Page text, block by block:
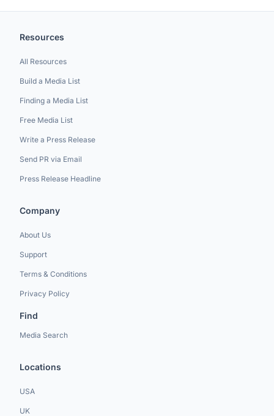
Resources
All Resources
Build a Media List
Finding a Media List
Free Media List
Write a Press Release
Send PR via Email
Press Release Headline
Company
About Us
Support
Terms & Conditions
Privacy Policy
Find
Media Search
Locations
USA
UK